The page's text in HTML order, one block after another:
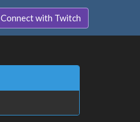
Connect with Twitch